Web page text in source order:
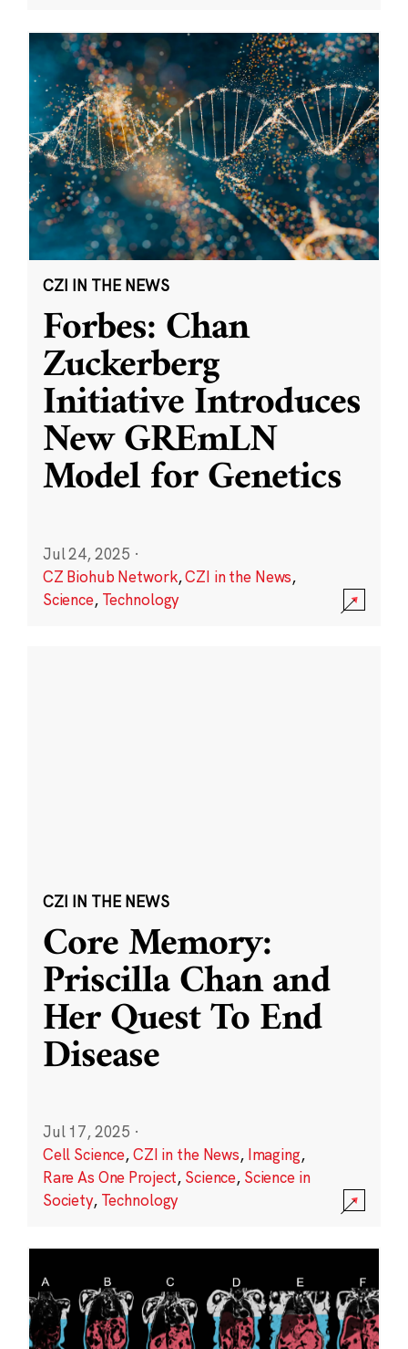
CZI IN THE NEWS
Forbes: Chan
Zuckerberg
Initiative Introduces
New GREmLN
Model for Genetics
Jul 24, 2025 ·
CZ Biohub Network,CZI in the News,
Science, Technology
CZI IN THE NEWS
Core Memory:
Priscilla Chan and
Her Quest To End
Disease
Jul 17, 2025 ·
Cell Science,CZI in the News, Imaging,
Rare As One Project, Science, Science in
Society, Technology